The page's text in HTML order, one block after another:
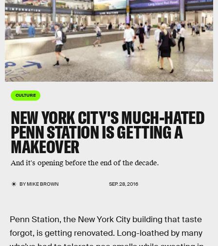
CULTURE
NEW YORK CITY'S MUCH-HATED
PENN STATION IS GETTING A
MAKEOVER
And it's opening before the end of the decade.
BYMIKE BROWN SEP. 28, 2016
Penn Station, the New York City building that taste
forgot, is getting renovated. Long-loathed by many